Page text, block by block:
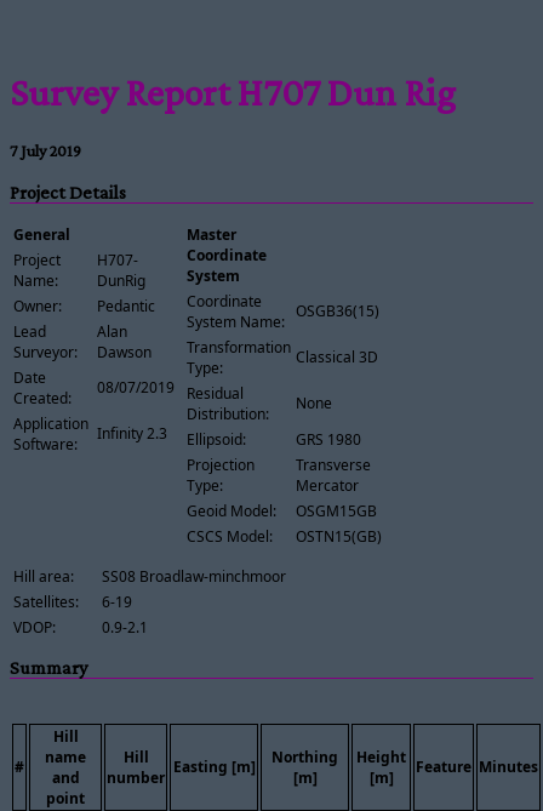
Survey Report H707 Dun Rig
7 July 2019
Project Details
General
Project
Name:
H707-
DunRig
Owner:
Pedantic
Lead
Surveyor:
Alan
Dawson
Date
Created:
08/07/2019
Application
Software:
Infinity 2.3
Master
Coordinate
System
Coordinate
System Name:
OSGB36(15)
Transformation
Type:
Classical 3D
Residual
Distribution:
None
Ellipsoid:
GRS 1980
Projection
Type:
Transverse
Mercator
Geoid Model:
OSGM15GB
CSCS Model:
OSTN15(GB)
Hill area:
SS08 Broadlaw-minchmoor
Satellites:
6-19
VDOP:
0.9-2.1
Summary
#
Hill
name
and
point
Hill
number
Easting [m]
Northing
[m]
Height
[m]
Feature Minutes